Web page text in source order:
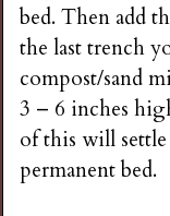
bed. Then add
the last trench
compost/sand
3 – 6 inches
of this will
permanent bed.